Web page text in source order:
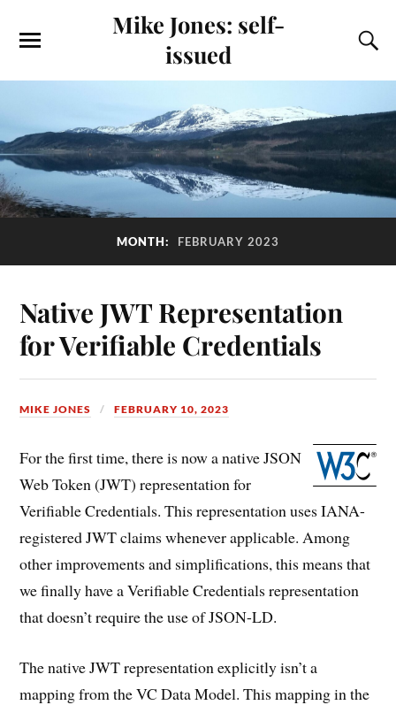
Mike Jones: self-
issued
MONTH: FEBRUARY 2023
Native JWT Representation
for Verifiable Credentials
MIKE JONES FEBRUARY 10, 2023
For the first time, there is now a native JSON
Web Token (JWT) representation for
Verifiable Credentials. This representation uses IANA-
registered JWT claims whenever applicable. Among
other improvements and simplifications, this means that
we finally have a Verifiable Credentials representation
that doesn’t require the use of JSON-LD.
The native JWT representation explicitly isn’t a
mapping from the VC Data Model. This mapping in the